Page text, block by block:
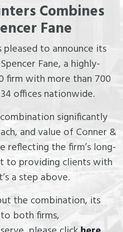
Combines
Fane
to announce its
Fane, a highly-
firm with more than 700
offices nationwide.
significantly
and value of Conner &
reflecting the firm’s long-
to providing clients with
a step above.
the combination, its
both firms,